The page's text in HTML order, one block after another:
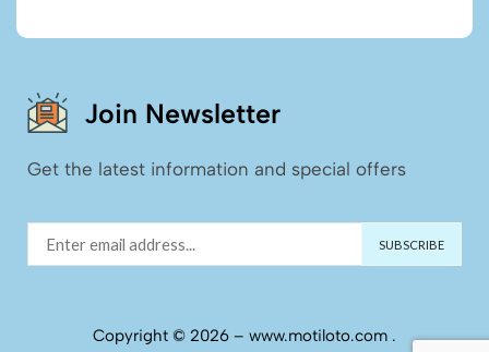
Join Newsletter
Get the latest information and special offers
Copyright © 2026 – www.motiloto.com .